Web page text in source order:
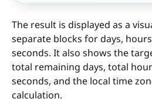
The result is displayed as a
separate blocks for days,
seconds. It also shows the
total remaining days, total
seconds, and the local time
calculation.